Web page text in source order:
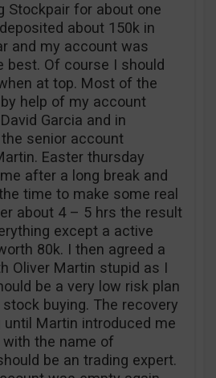
Stockpair for about one
about 150k in
and my account was
best. Of course I should
at top. Most of the
help of my account
Garcia and in
senior account
Easter thursday
after a long break and
time to make some real
about 4 – 5 hrs the result
except a active
80k. I then agreed a
Oliver Martin stupid as I
be a very low risk plan
buying. The recovery
until Martin introduced me
the name of
be an trading expert.